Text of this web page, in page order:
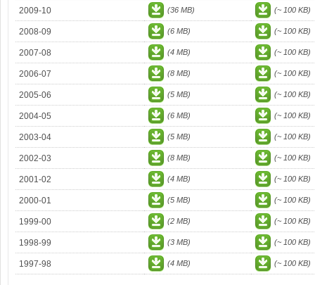
2009-10 (36 MB) (~ 100 KB)
2008-09 (6 MB) (~ 100 KB)
2007-08 (4 MB) (~ 100 KB)
2006-07 (8 MB) (~ 100 KB)
2005-06 (5 MB) (~ 100 KB)
2004-05 (6 MB) (~ 100 KB)
2003-04 (5 MB) (~ 100 KB)
2002-03 (8 MB) (~ 100 KB)
2001-02 (4 MB) (~ 100 KB)
2000-01 (5 MB) (~ 100 KB)
1999-00 (2 MB) (~ 100 KB)
1998-99 (3 MB) (~ 100 KB)
1997-98 (4 MB) (~ 100 KB)